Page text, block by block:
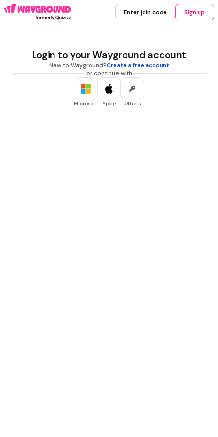
Enter join code Sign up
Login to your Wayground account
New to Wayground?Create a free account
or continue with
Microsoft Apple Others